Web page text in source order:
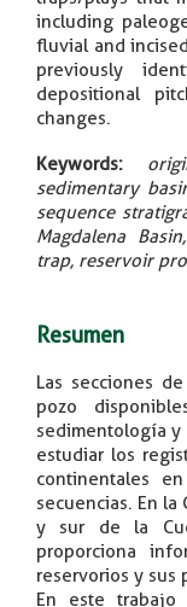
including
fluvial and
previously
depositional
changes.
Keywords:
sedimentary
sequence
Magdalena
trap, reservoir
Resumen
Las secciones
pozo
sedimentología y
estudiar los
continentales
secuencias. En
y sur de la
proporciona
reservorios y sus
En este